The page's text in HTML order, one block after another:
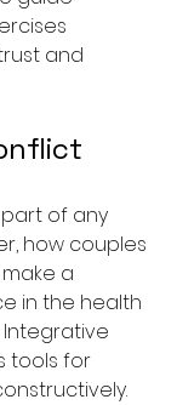
and
of any
how couples
a
in the health
tools for